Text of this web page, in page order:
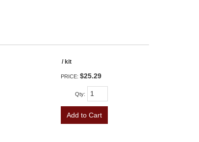
/ kit
PRICE: $25.29
Qty:
Add to Cart